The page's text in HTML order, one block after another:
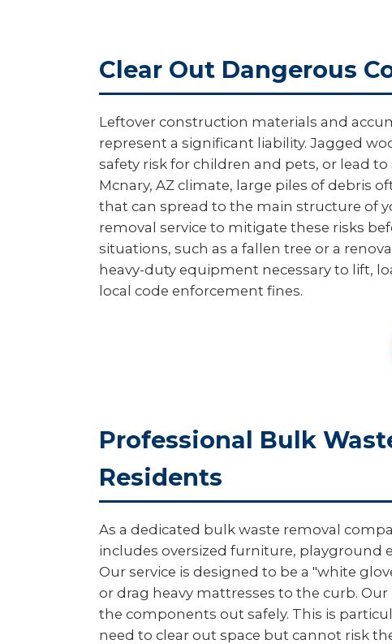
Clear Out Dangerous
Leftover construction materials and
represent a significant liability. Jagged
safety risk for children and pets, or lead
Mcnary, AZ climate, large piles of debris
that can spread to the main structure of
removal service to mitigate these risks
situations, such as a fallen tree or a
heavy-duty equipment necessary to lift,
local code enforcement fines.
Professional Bulk
Residents
As a dedicated bulk waste removal
includes oversized furniture, playground
Our service is designed to be a "white
or drag heavy mattresses to the curb.
the components out safely. This is
need to clear out space but cannot risk